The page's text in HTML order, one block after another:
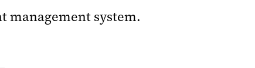
management system.